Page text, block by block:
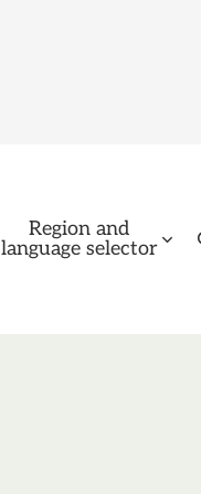
Region and
language selector